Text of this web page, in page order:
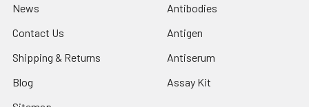
News
Contact Us
Shipping & Returns
Blog
Antibodies
Antigen
Antiserum
Assay Kit